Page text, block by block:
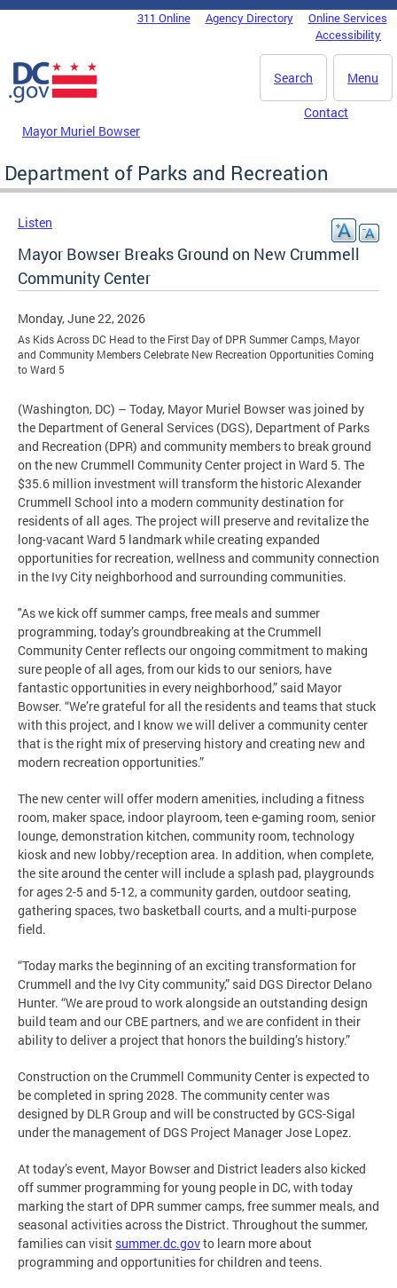
Skip to main content
DC Agency Top Menu311 Online Agency Directory
Online Services
Accessibility
Menu
Search
Mayor Muriel Bowser
Contact
Department of Parks and Recreation
Listen
Mayor Bowser Breaks Ground on New Crummell
Community Center
Monday, June 22, 2026
As Kids Across DC Head to the First Day of DPR Summer Camps, Mayor
and Community Members Celebrate New Recreation Opportunities Coming
to Ward 5
(Washington, DC) – Today, Mayor Muriel Bowser was joined by
the Department of General Services (DGS), Department of Parks
and Recreation (DPR) and community members to break ground
on the new Crummell Community Center project in Ward 5. The
$35.6 million investment will transform the historic Alexander
Crummell School into a modern community destination for
residents of all ages. The project will preserve and revitalize the
long-vacant Ward 5 landmark while creating expanded
opportunities for recreation, wellness and community connection
in the Ivy City neighborhood and surrounding communities.
"As we kick off summer camps, free meals and summer
programming, today’s groundbreaking at the Crummell
Community Center reflects our ongoing commitment to making
sure people of all ages, from our kids to our seniors, have
fantastic opportunities in every neighborhood,” said Mayor
Bowser. “We’re grateful for all the residents and teams that stuck
with this project, and I know we will deliver a community center
that is the right mix of preserving history and creating new and
modern recreation opportunities.”
The new center will offer modern amenities, including a fitness
room, maker space, indoor playroom, teen e-gaming room, senior
lounge, demonstration kitchen, community room, technology
kiosk and new lobby/reception area. In addition, when complete,
the site around the center will include a splash pad, playgrounds
for ages 2-5 and 5-12, a community garden, outdoor seating,
gathering spaces, two basketball courts, and a multi-purpose
field.
“Today marks the beginning of an exciting transformation for
Crummell and the Ivy City community,” said DGS Director Delano
Hunter. “We are proud to work alongside an outstanding design
build team and our CBE partners, and we are confident in their
ability to deliver a project that honors the building’s history.”
Construction on the Crummell Community Center is expected to
be completed in spring 2028. The community center was
designed by DLR Group and will be constructed by GCS-Sigal
under the management of DGS Project Manager Jose Lopez.
At today’s event, Mayor Bowser and District leaders also kicked
off summer programming for young people in DC, with today
marking the start of DPR summer camps, free summer meals, and
seasonal activities across the District. Throughout the summer,
families can visit summer.dc.govto learn more about
programming and opportunities for children and teens.